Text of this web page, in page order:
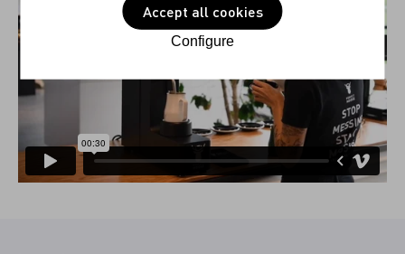
Accept all cookies
Configure